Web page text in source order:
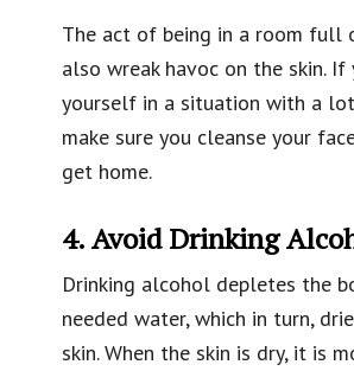
The act of being in a room full
also wreak havoc on the skin. If
yourself in a situation with a
make sure you cleanse your
get home.
4. Avoid Drinking
Drinking alcohol depletes the
needed water, which in turn,
skin. When the skin is dry, it is